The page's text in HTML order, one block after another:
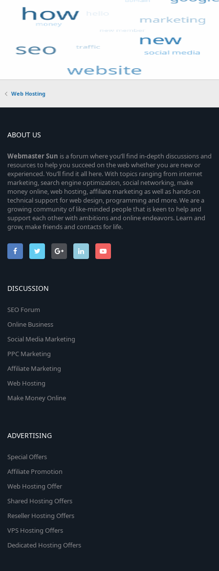
Web Hosting
ABOUT US
WebmasterSun is a forum where you’ll find in-depth discussions and
resources to help you succeed on the web whether you are new or
experienced. You’ll find it all here. With topics ranging from internet
marketing, search engine optimization, social networking, make
money online, web hosting, affiliate marketing as well as hands-on
technical support for web design, programming and more. We are a
growing community of like-minded people that is keen to help and
support each other with ambitions and online endeavors. Learn and
grow, make friends and contacts for life.
DISCUSSION
SEO Forum
Online Business
Social Media Marketing
PPC Marketing
Affiliate Marketing
Web Hosting
Make Money Online
ADVERTISING
Special Offers
Affiliate Promotion
Web Hosting Offer
Shared Hosting Offers
Reseller Hosting Offers
VPS Hosting Offers
Dedicated Hosting Offers